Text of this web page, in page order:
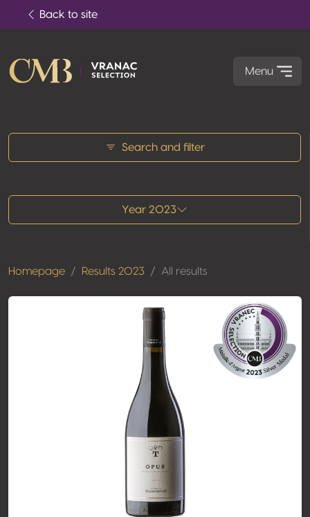
Back to site
Menu
Search and filter
Year 2023
Homepage Results 2023 All results